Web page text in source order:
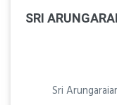
SRI
Sri